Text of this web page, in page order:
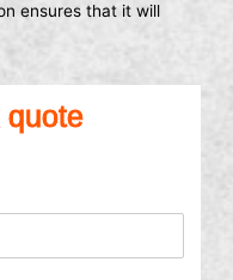
ensures that it will
quote